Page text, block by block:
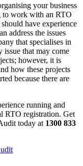
your business
to work with an RTO
have experience
address the issues
that specialises in
issue that may come
however, it is
how these projects
because there are
running and
RTO registration. Get
today at 1300 833